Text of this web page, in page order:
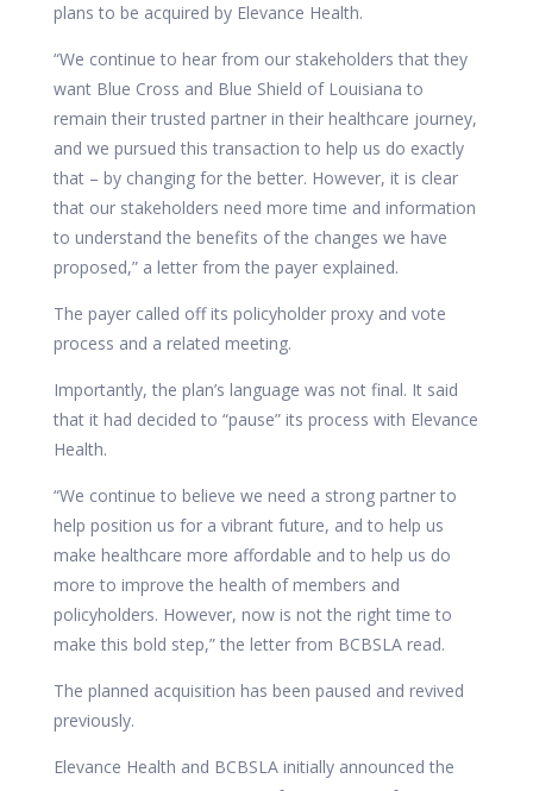
plans to be acquired by Elevance Health.
“We continue to hear from our stakeholders that they
want Blue Cross and Blue Shield of Louisiana to
remain their trusted partner in their healthcare journey,
and we pursued this transaction to help us do exactly
that – by changing for the better. However, it is clear
that our stakeholders need more time and information
to understand the benefits of the changes we have
proposed,” a letter from the payer explained.
The payer called off its policyholder proxy and vote
process and a related meeting.
Importantly, the plan’s language was not final. It said
that it had decided to “pause” its process with Elevance
Health.
“We continue to believe we need a strong partner to
help position us for a vibrant future, and to help us
make healthcare more affordable and to help us do
more to improve the health of members and
policyholders. However, now is not the right time to
make this bold step,” the letter from BCBSLA read.
The planned acquisition has been paused and revived
previously.
Elevance Health and BCBSLA initially announced the